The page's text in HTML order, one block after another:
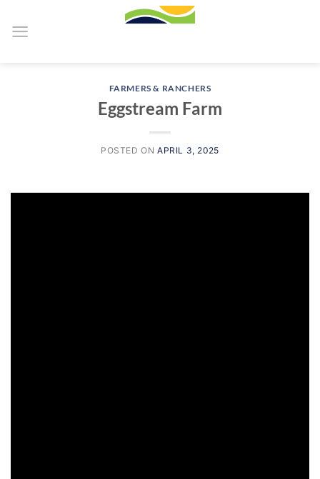
FARMERS & RANCHERS
Eggstream Farm
POSTED ONAPRIL 3, 2025